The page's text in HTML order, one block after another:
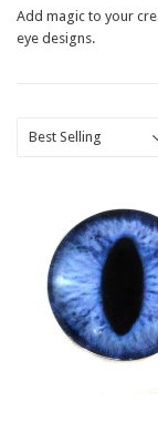
Add magic to your
eye designs.